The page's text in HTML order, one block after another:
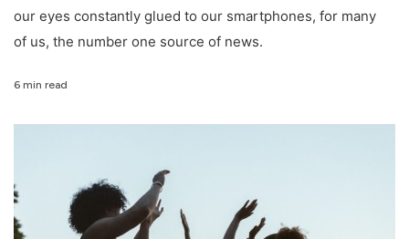
our eyes constantly glued to our smartphones, for many
of us, the number one source of news.
6 min read